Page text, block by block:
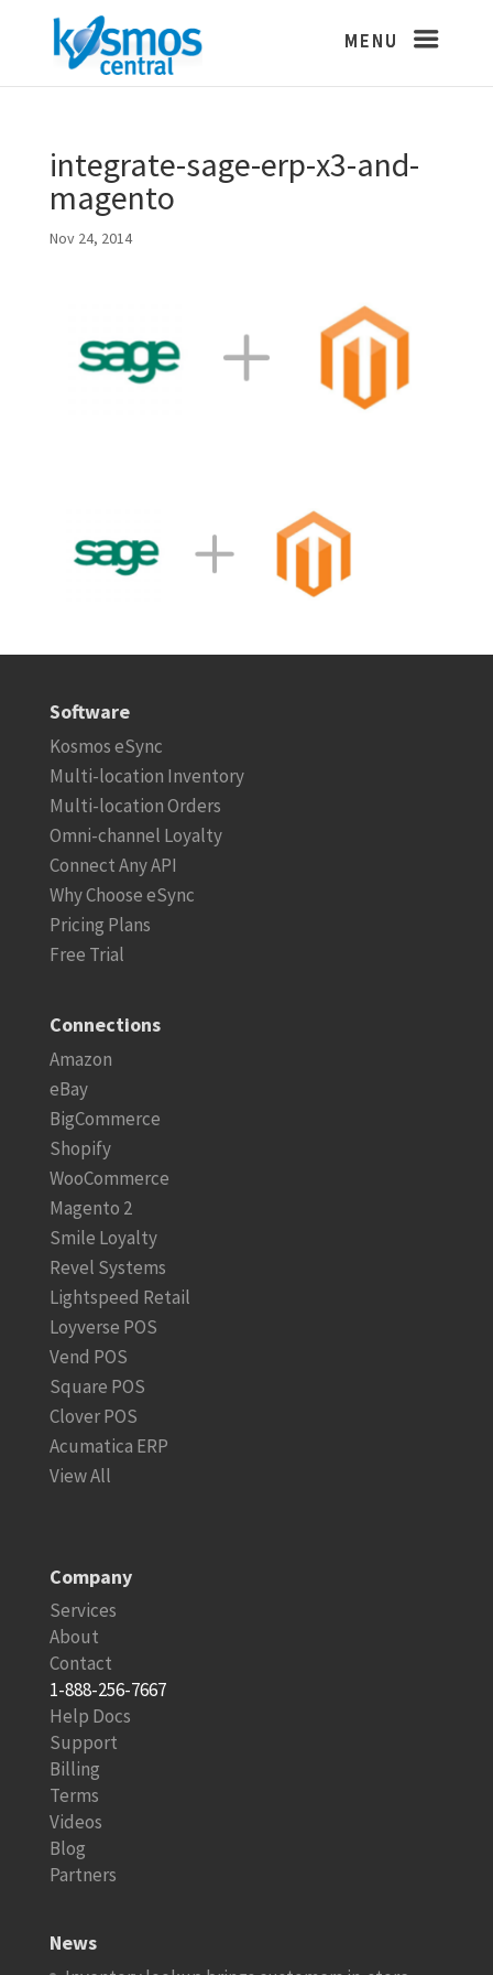
integrate-sage-erp-x3-and-
magento
Nov 24, 2014
Software
Kosmos eSync
Multi-location Inventory
Multi-location Orders
Omni-channel Loyalty
Connect Any API
Why Choose eSync
Pricing Plans
Free Trial
Connections
Amazon
eBay
BigCommerce
Shopify
WooCommerce
Magento 2
Smile Loyalty
Revel Systems
Lightspeed Retail
Loyverse POS
Vend POS
Square POS
Clover POS
Acumatica ERP
View All
Company
Services
About
Contact
1-888-256-7667
Help Docs
Support
Billing
Terms
Videos
Blog
Partners
News